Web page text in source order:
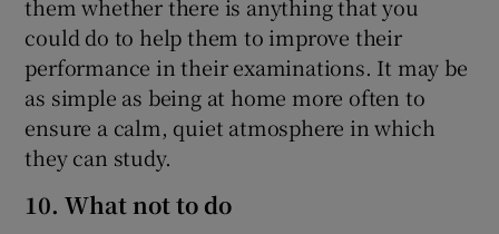
them whether there is anything that you
could do to help them to improve their
performance in their examinations. It may be
as simple as being at home more often to
ensure a calm, quiet atmosphere in which
they can study.
10. What not to do